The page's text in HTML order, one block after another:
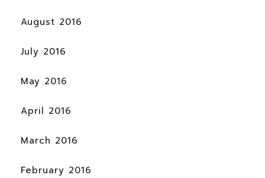
August 2016
July 2016
May 2016
April 2016
March 2016
February 2016